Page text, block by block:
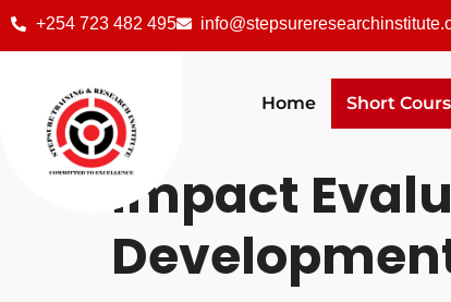
+254 723 482 495
Home Short
Impact